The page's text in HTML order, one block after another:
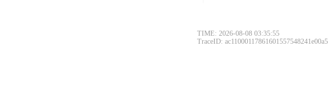
TIME: 2026-08-08 03:35:55
TraceID: ac11000117861601557548241e00a5